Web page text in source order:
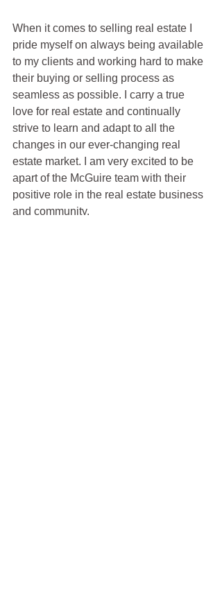
When it comes to selling real estate I
pride myself on always being available
to my clients and working hard to make
their buying or selling process as
seamless as possible. I carry a true
love for real estate and continually
strive to learn and adapt to all the
changes in our ever-changing real
estate market. I am very excited to be
apart of the McGuire team with their
positive role in the real estate business
and community.